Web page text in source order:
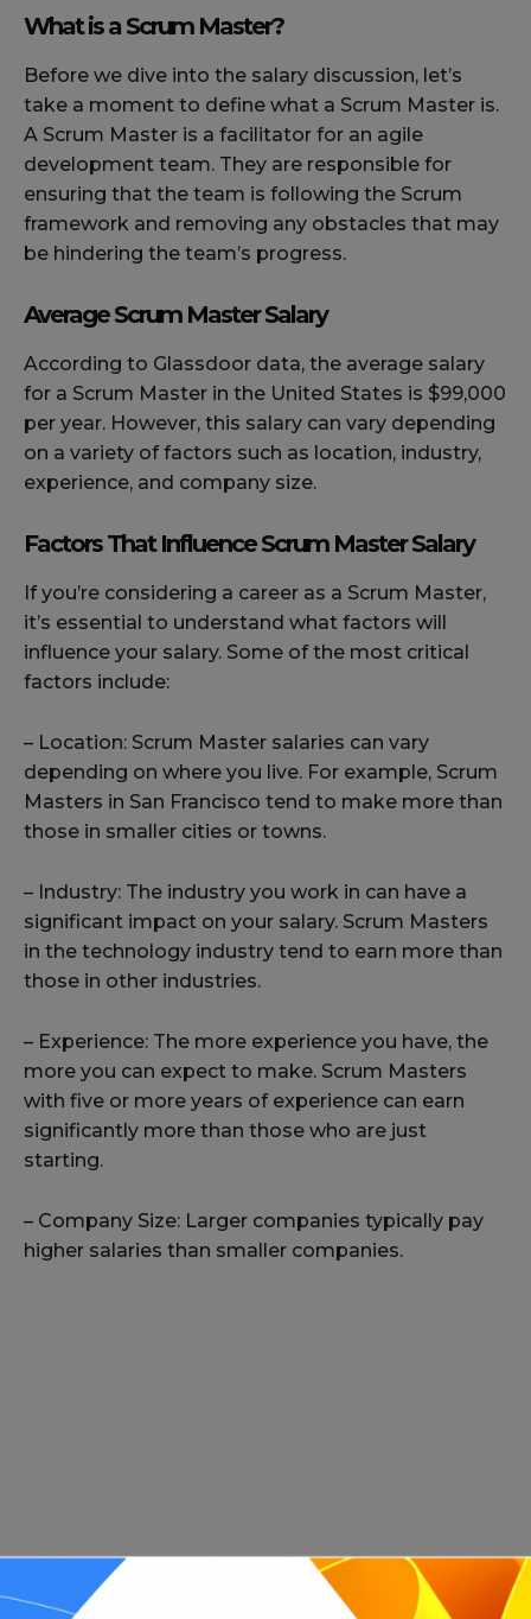
What is a Scrum Master?
Before we dive into the salary discussion, let’s
take a moment to define what a Scrum Master is.
A Scrum Master is a facilitator for an agile
development team. They are responsible for
ensuring that the team is following the Scrum
framework and removing any obstacles that may
be hindering the team’s progress.
Average Scrum Master Salary
According to Glassdoor data, the average salary
for a Scrum Master in the United States is $99,000
per year. However, this salary can vary depending
on a variety of factors such as location, industry,
experience, and company size.
Factors That Influence Scrum Master Salary
If you’re considering a career as a Scrum Master,
it’s essential to understand what factors will
influence your salary. Some of the most critical
factors include:
– Location: Scrum Master salaries can vary
depending on where you live. For example, Scrum
Masters in San Francisco tend to make more than
those in smaller cities or towns.
– Industry: The industry you work in can have a
significant impact on your salary. Scrum Masters
in the technology industry tend to earn more than
those in other industries.
– Experience: The more experience you have, the
more you can expect to make. Scrum Masters
with five or more years of experience can earn
significantly more than those who are just
starting.
– Company Size: Larger companies typically pay
higher salaries than smaller companies.